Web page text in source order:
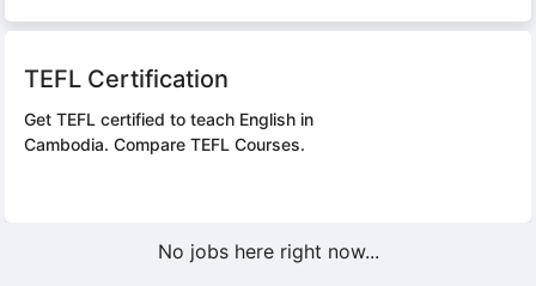
TEFL Certification
Get TEFL certified to teach English in
Cambodia. Compare TEFL Courses.
No jobs here right now...